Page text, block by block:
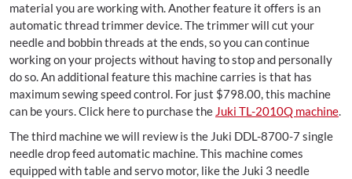
material you are working with. Another feature it offers is an
automatic thread trimmer device. The trimmer will cut your
needle and bobbin threads at the ends, so you can continue
working on your projects without having to stop and personally
do so. An additional feature this machine carries is that has
maximum sewing speed control. For just $798.00, this machine
can be yours. Click here to purchase the Juki TL-2010Q machine.
The third machine we will review is the Juki DDL-8700-7 single
needle drop feed automatic machine. This machine comes
equipped with table and servo motor, like the Juki 3 needle